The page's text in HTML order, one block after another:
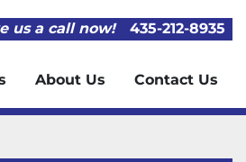
us a call now! 435-212-8935
About Us Contact Us